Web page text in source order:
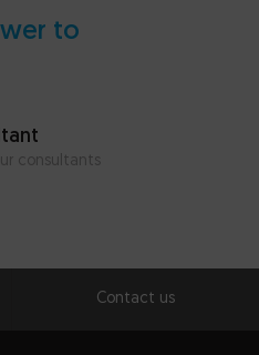
to
consultants
Contact us